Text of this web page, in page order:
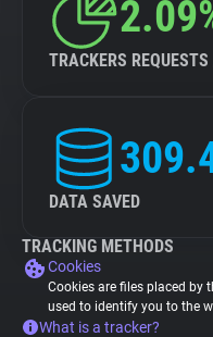
TRACKERS
DATA SAVED
TRACKING METHODS
Cookies
Cookies are files placed by
used to identify you to the
What is a tracker?